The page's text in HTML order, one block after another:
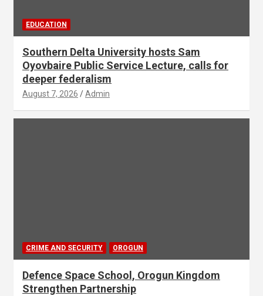
EDUCATION
Southern Delta University hosts Sam
Oyovbaire Public Service Lecture, calls for
deeper federalism
August 7, 2026 Admin
CRIME AND SECURITY OROGUN
Defence Space School, Orogun Kingdom
Strengthen Partnership